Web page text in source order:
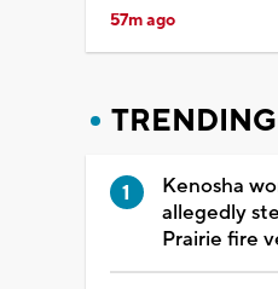
57m ago
TRENDING
Kenosha
allegedly
Prairie fire